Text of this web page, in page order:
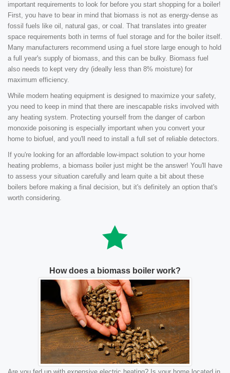
important requirements to look for before you start shopping for a boiler!
First, you have to bear in mind that biomass is not as energy-dense as
fossil fuels like oil, natural gas, or coal. That translates into greater
space requirements both in terms of fuel storage and for the boiler itself.
Many manufacturers recommend using a fuel store large enough to hold
a full year's supply of biomass, and this can be bulky. Biomass fuel
also needs to kept very dry (ideally less than 8% moisture) for
maximum efficiency.
While modern heating equipment is designed to maximize your safety,
you need to keep in mind that there are inescapable risks involved with
any heating system. Protecting yourself from the danger of carbon
monoxide poisoning is especially important when you convert your
home to biofuel, and you'll need to install a full set of reliable detectors.
If you're looking for an affordable low-impact solution to your home
heating problems, a biomass boiler just might be the answer! You'll have
to assess your situation carefully and learn quite a bit about these
boilers before making a final decision, but it's definitely an option that's
worth considering.
How does a biomass boiler work?